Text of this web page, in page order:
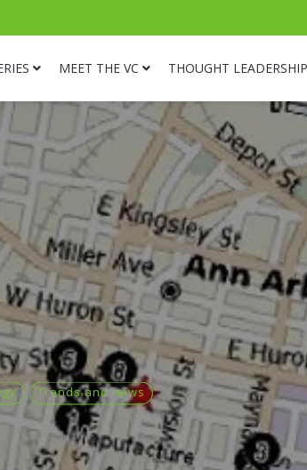
MEET THE VC THOUGHT LEADERSHIP
Trends and news